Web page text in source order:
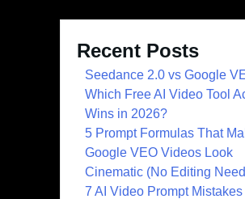
Recent Posts
Seedance 2.0 vs Google
Which Free AI Video Tool
Wins in 2026?
5 Prompt Formulas That
Google VEO Videos Look
Cinematic (No Editing
7 AI Video Prompt